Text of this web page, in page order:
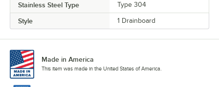
Stainless Steel Type Type 304
Style 1 Drainboard
Made in America
This item was made in the United States of America.